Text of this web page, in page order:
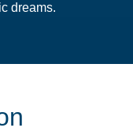
dreams.